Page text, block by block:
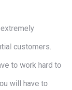
customers.
to work hard to
will have to